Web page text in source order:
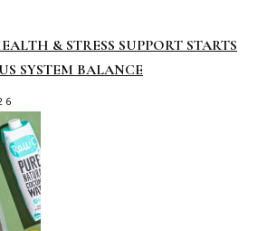
& STRESS SUPPORT STARTS
SYSTEM BALANCE